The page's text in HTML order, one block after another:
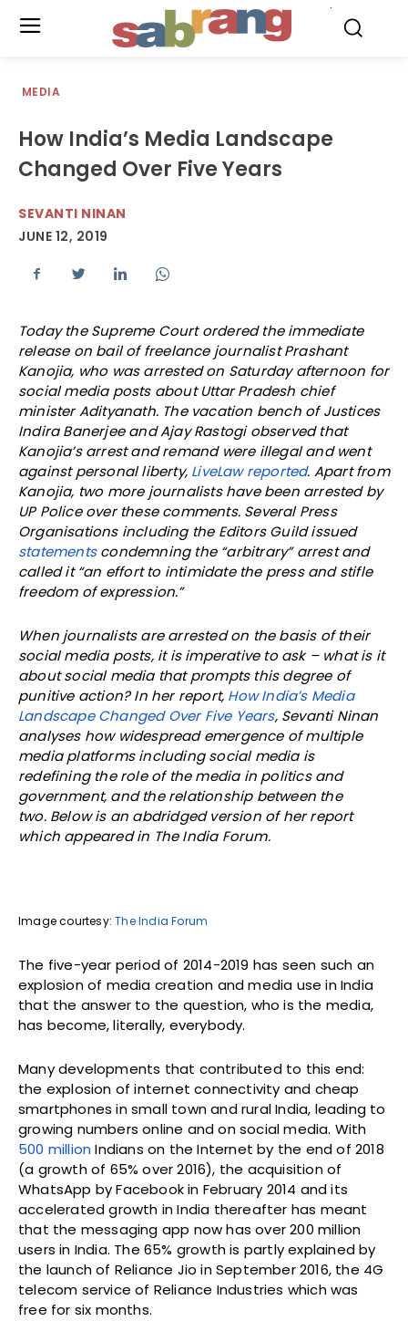
MEDIA
How India’s Media Landscape
Changed Over Five Years
SEVANTI NINAN
JUNE 12, 2019
Today the Supreme Court ordered the immediate
release on bail of freelance journalist Prashant
Kanojia, who was arrested on Saturday afternoon for
social media posts about Uttar Pradesh chief
minister Adityanath. The vacation bench of Justices
Indira Banerjee and Ajay Rastogi observed that
Kanojia’s arrest and remand were illegal and went
against personal liberty, LiveLaw reported. Apart from
Kanojia, two more journalists have been arrested by
UP Police over these comments. Several Press
Organisations including the Editors Guild issued
statementscondemning the “arbitrary” arrest and
called it “an effort to intimidate the press and stifle
freedom of expression.”
When journalists are arrested on the basis of their
social media posts, it is imperative to ask – what is it
about social media that prompts this degree of
punitive action? In her report, How India’s Media
Landscape Changed Over Five Years, Sevanti Ninan
analyses how widespread emergence of multiple
media platforms including social media is
redefining the role of the media in politics and
government, and the relationship between the
two. Below is an abdridged version of her report
which appeared in The India Forum.
Image courtesy:The India Forum
The five-year period of 2014-2019 has seen such an
explosion of media creation and media use in India
that the answer to the question, who is the media,
has become, literally, everybody.
Many developments that contributed to this end:
the explosion of internet connectivity and cheap
smartphones in small town and rural India, leading to
growing numbers online and on social media. With
500 million Indians on the Internet by the end of 2018
(a growth of 65% over 2016), the acquisition of
WhatsApp by Facebook in February 2014 and its
accelerated growth in India thereafter has meant
that the messaging app now has over 200 million
users in India. The 65% growth is partly explained by
the launch of Reliance Jio in September 2016, the 4G
telecom service of Reliance Industries which was
free for six months.